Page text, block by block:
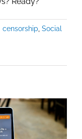
censorship Social